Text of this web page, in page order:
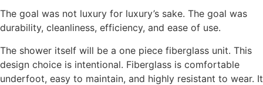
The goal was not luxury for luxury’s sake. The goal was
durability, cleanliness, efficiency, and ease of use.
The shower itself will be a one piece fiberglass unit. This
design choice is intentional. Fiberglass is comfortable
underfoot, easy to maintain, and highly resistant to wear. It